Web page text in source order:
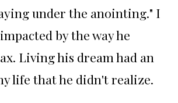
under the anointing." I
by the way he
Living his dream had an
life that he didn't realize.